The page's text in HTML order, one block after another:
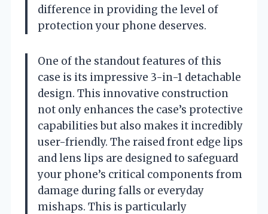
difference in providing the level of
protection your phone deserves.
One of the standout features of this
case is its impressive 3-in-1 detachable
design. This innovative construction
not only enhances the case’s protective
capabilities but also makes it incredibly
user-friendly. The raised front edge lips
and lens lips are designed to safeguard
your phone’s critical components from
damage during falls or everyday
mishaps. This is particularly